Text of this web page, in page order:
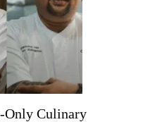
Only Culinary